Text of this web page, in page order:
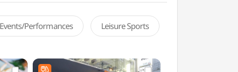
Performances Leisure Sports